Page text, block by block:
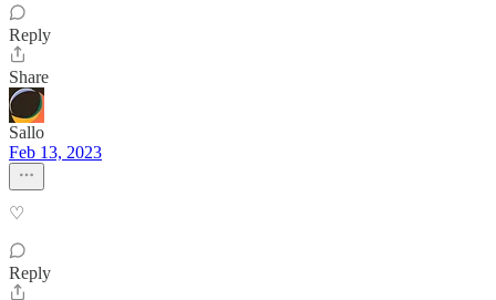
Reply
Share
Sallo
Feb 13, 2023
♡
Reply